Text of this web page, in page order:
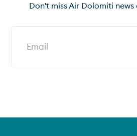
Don't miss Air Dolomiti